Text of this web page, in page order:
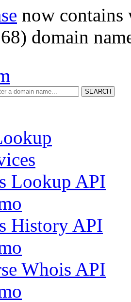
now
domain
SEARCH
Lookup API
History API
Whois API